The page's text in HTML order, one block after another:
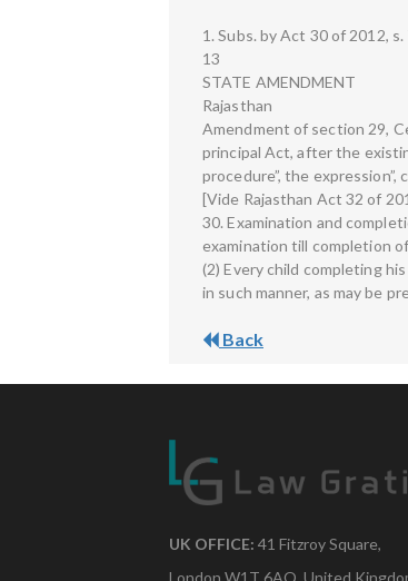
1. Subs. by Act 30 of 2012,
13
STATE AMENDMENT
Rajasthan
Amendment of section 29,
principal Act, after the
procedure”, the
[Vide Rajasthan Act 32 of
30. Examination and
examination till completion
(2) Every child completing
in such manner, as may be
Back
UK OFFICE: 41 Fitzroy Square,